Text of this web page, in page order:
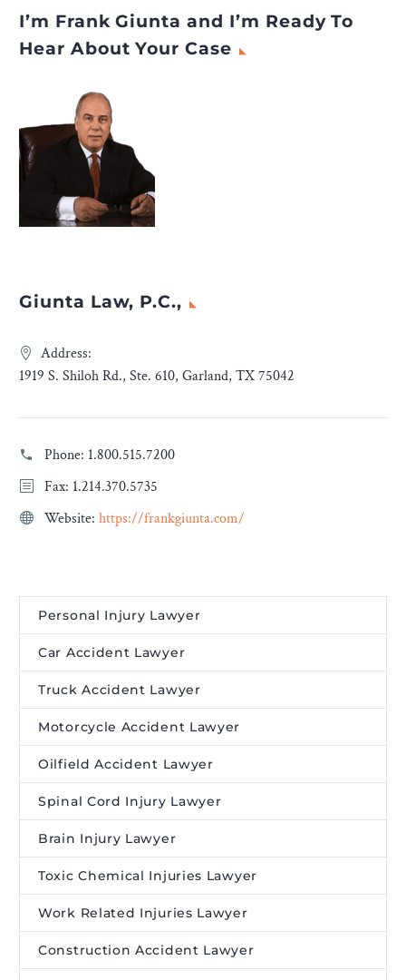
I’m Frank Giunta and I’m Ready To
Hear About Your Case
Giunta Law, P.C.,
Address:
1919 S. Shiloh Rd., Ste. 610, Garland, TX 75042
Phone: 1.800.515.7200
Fax: 1.214.370.5735
Website: https://frankgiunta.com/
Personal Injury Lawyer
Car Accident Lawyer
Truck Accident Lawyer
Motorcycle Accident Lawyer
Oilfield Accident Lawyer
Spinal Cord Injury Lawyer
Brain Injury Lawyer
Toxic Chemical Injuries Lawyer
Work Related Injuries Lawyer
Construction Accident Lawyer